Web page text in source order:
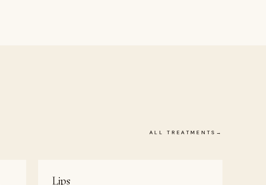
ALL TREATMENTS
Lips